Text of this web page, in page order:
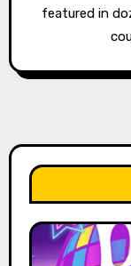
featured in